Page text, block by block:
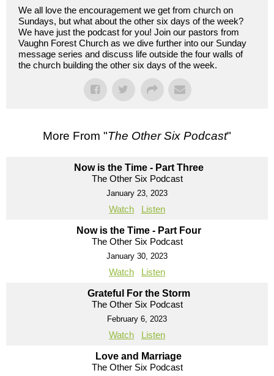
We all love the encouragement we get from church on
Sundays, but what about the other six days of the week?
We have just the podcast for you! Join our pastors from
Vaughn Forest Church as we dive further into our Sunday
message series and discuss life outside the four walls of
the church building the other six days of the week.
More From "The Other Six Podcast"
Now is the Time - Part Three
The Other Six Podcast
January 23, 2023
Watch Listen
Now is the Time - Part Four
The Other Six Podcast
January 30, 2023
Watch Listen
Grateful For the Storm
The Other Six Podcast
February 6, 2023
Watch Listen
Love and Marriage
The Other Six Podcast